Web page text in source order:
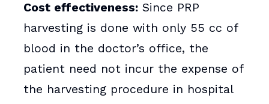
Cost effectiveness: Since PRP
harvesting is done with only 55 cc of
blood in the doctor’s office, the
patient need not incur the expense of
the harvesting procedure in hospital